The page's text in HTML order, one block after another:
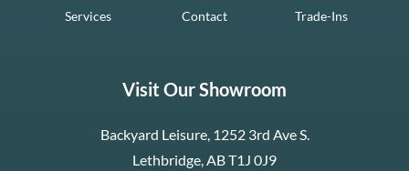
Services Contact Trade-Ins
Visit Our Showroom
Backyard Leisure, 1252 3rd Ave S.
Lethbridge, AB T1J 0J9